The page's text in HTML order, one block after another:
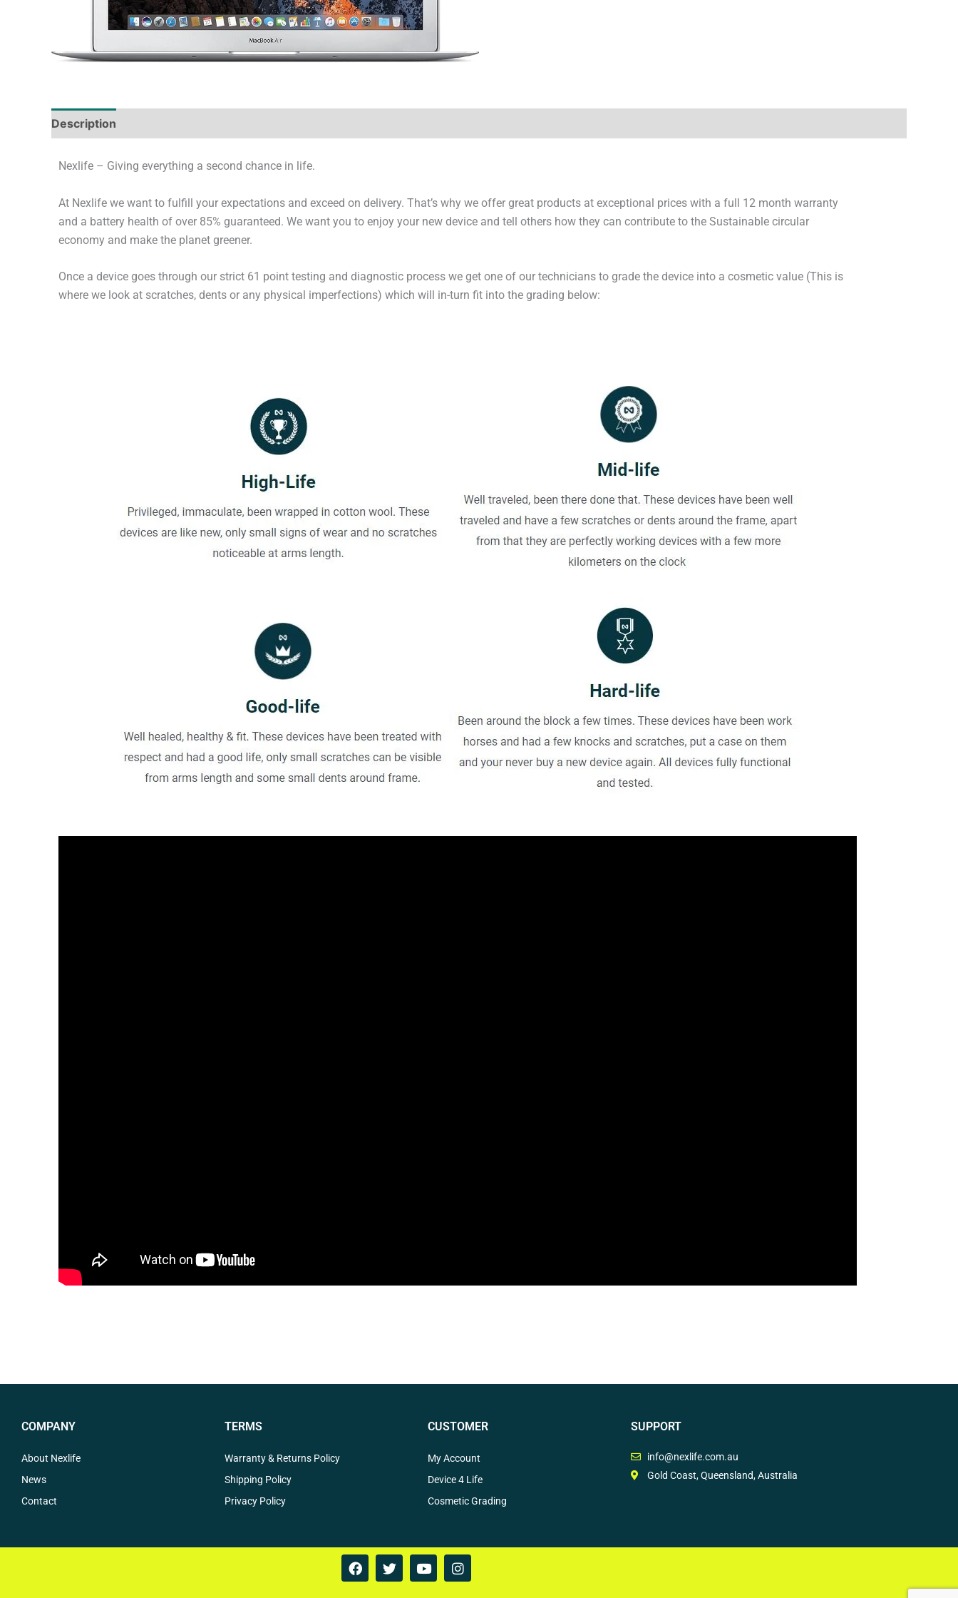
Description
Nexlife – Giving everything a second chance in life.
At Nexlife we want to fulfill your expectations and exceed on delivery. That’s why we offer great products at exceptional prices with a full 12 month warranty
and a battery health of over 85% guaranteed. We want you to enjoy your new device and tell others how they can contribute to the Sustainable circular
economy and make the planet greener.
Once a device goes through our strict 61 point testing and diagnostic process we get one of our technicians to grade the device into a cosmetic value (This is
where we look at scratches, dents or any physical imperfections) which will in-turn fit into the grading below:
COMPANY
About Nexlife
News
Contact
TERMS
Warranty & Returns Policy
Shipping Policy
Privacy Policy
CUSTOMER
My Account
Device 4 Life
Cosmetic Grading
SUPPORT
info@nexlife.com.au
Gold Coast, Queensland, Australia
F
a
T
w
Y
o
I
n